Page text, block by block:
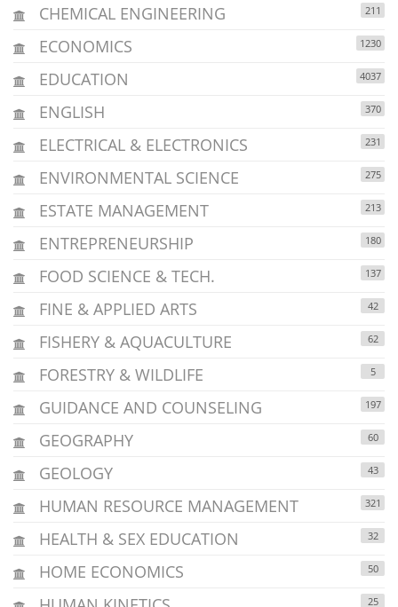
CHEMICAL ENGINEERING 211
ECONOMICS 1230
EDUCATION 4037
ENGLISH 370
ELECTRICAL & ELECTRONICS 231
ENVIRONMENTAL SCIENCE 275
ESTATE MANAGEMENT 213
ENTREPRENEURSHIP 180
FOOD SCIENCE & TECH. 137
FINE & APPLIED ARTS 42
FISHERY & AQUACULTURE 62
FORESTRY & WILDLIFE 5
GUIDANCE AND COUNSELING 197
GEOGRAPHY 60
GEOLOGY 43
HUMAN RESOURCE MANAGEMENT 321
HEALTH & SEX EDUCATION 32
HOME ECONOMICS 50
25